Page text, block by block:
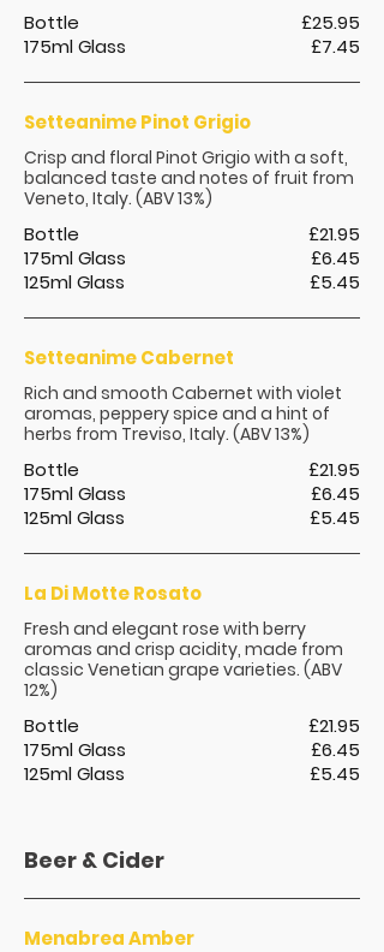
Bottle
£25.95
175ml Glass
£7.45
Setteanime Pinot Grigio
Crisp and floral Pinot Grigio with a soft,
balanced taste and notes of fruit from
Veneto, Italy. (ABV 13%)
Bottle
£21.95
175ml Glass
£6.45
125ml Glass
£5.45
Setteanime Cabernet
Rich and smooth Cabernet with violet
aromas, peppery spice and a hint of
herbs from Treviso, Italy. (ABV 13%)
Bottle
£21.95
175ml Glass
£6.45
125ml Glass
£5.45
La Di Motte Rosato
Fresh and elegant rose with berry
aromas and crisp acidity, made from
classic Venetian grape varieties. (ABV
12%)
Bottle
£21.95
175ml Glass
£6.45
125ml Glass
£5.45
Beer & Cider
Menabrea Amber